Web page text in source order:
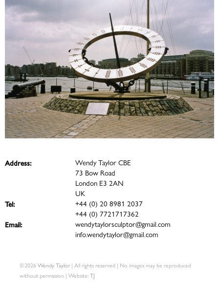
Address:
Wendy Taylor CBE
73 Bow Road
London E3 2AN
UK
Tel:
+44 (0) 20 8981 2037
+44 (0) 7721717362
Email:
wendytaylorsculptor@gmail.com
info.wendytaylor@gmail.com
©2026 Wendy Taylor | All rights reserved | No images may be reproduced
without permission | Website: TJ